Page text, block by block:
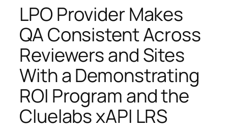
LPO Provider Makes
QA Consistent Across
Reviewers and Sites
With a Demonstrating
ROI Program and the
Cluelabs xAPI LRS